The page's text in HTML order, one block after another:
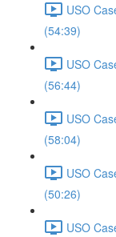
USO
(54:39)
USO
(56:44)
USO
(58:04)
USO
(50:26)
USO